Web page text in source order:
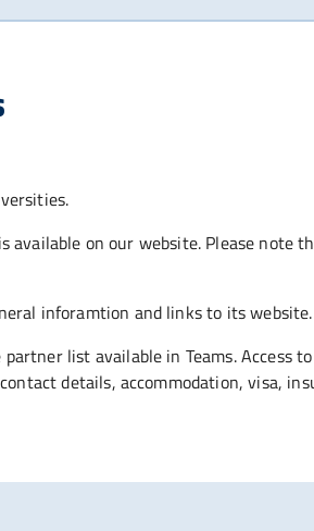
on our website. Please note
inforamtion and links to its website.
list available in Teams. Access
details, accommodation, visa,